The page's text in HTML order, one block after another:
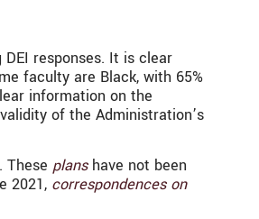
responses. It is clear
faculty are Black, with 65%
information on the
of the Administration’s
These planshave not been
2021, correspondences on